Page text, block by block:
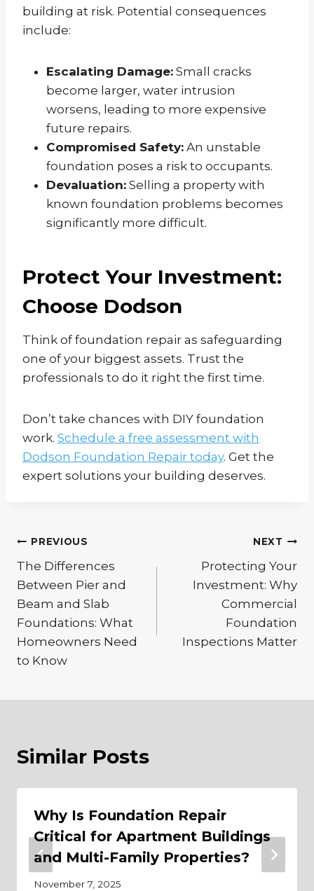
building at risk. Potential consequences
include:
Escalating Damage: Small cracks
become larger, water intrusion
worsens, leading to more expensive
future repairs.
Compromised Safety: An unstable
foundation poses a risk to occupants.
Devaluation: Selling a property with
known foundation problems becomes
significantly more difficult.
Protect Your Investment:
Choose Dodson
Think of foundation repair as safeguarding
one of your biggest assets. Trust the
professionals to do it right the first time.
Don’t take chances with DIY foundation
work. Schedule a free assessment with
Dodson Foundation Repair today. Get the
expert solutions your building deserves.
Post
navigation
PREVIOUS
The Differences
Between Pier and
Beam and Slab
Foundations: What
Homeowners Need
to Know
NEXT
Protecting Your
Investment: Why
Commercial
Foundation
Inspections Matter
Similar Posts
Why Is Foundation Repair
Critical for Apartment Buildings
and Multi-Family Properties?
November 7, 2025